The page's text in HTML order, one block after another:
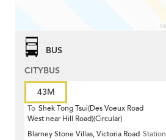
BUS
CITYBUS
43M
To Shek Tong Tsui(Des Voeux Road
West near Hill Road)(Circular)
Blarney Stone Villas, Victoria Road Station